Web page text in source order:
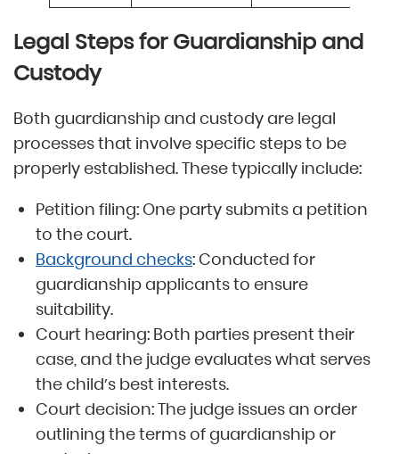
Legal Steps for Guardianship and
Custody
Both guardianship and custody are legal
processes that involve specific steps to be
properly established. These typically include:
Petition filing: One party submits a petition
to the court.
Background checks: Conducted for
guardianship applicants to ensure
suitability.
Court hearing: Both parties present their
case, and the judge evaluates what serves
the child’s best interests.
Court decision: The judge issues an order
outlining the terms of guardianship or